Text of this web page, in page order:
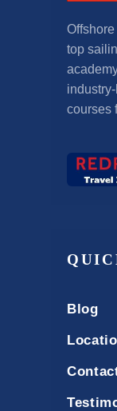
top
courses
Blog